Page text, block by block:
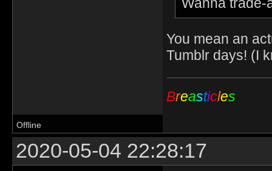
You mean an
Tumblr days! (I
Breasticles
Offline
2020-05-04 22:28:17